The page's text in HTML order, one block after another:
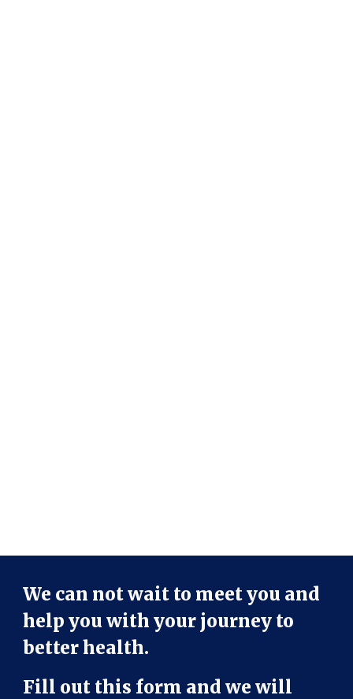
We can not wait to meet you and
help you with your journey to
better health.
Fill out this form and we will